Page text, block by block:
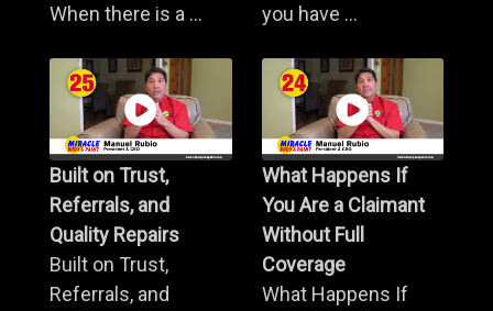
When there is a ... you have ...
Built on Trust,
Referrals, and
Quality Repairs
Built on Trust,
Referrals, and
What Happens If
You Are a Claimant
Without Full
Coverage
What Happens If